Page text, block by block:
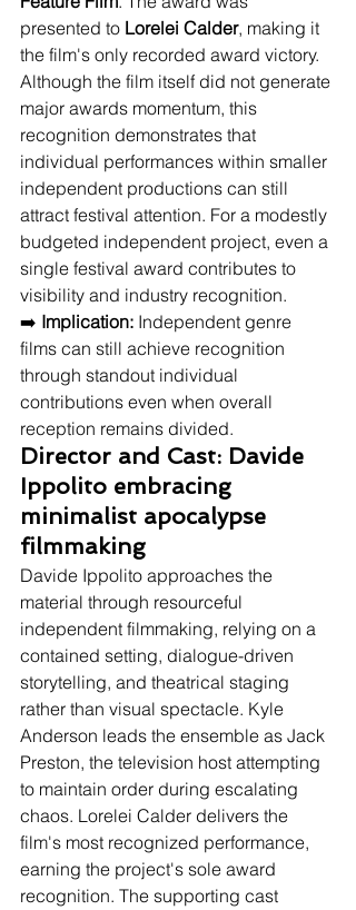
presented to Lorelei Calder, making it
the film's only recorded award victory.
Although the film itself did not generate
major awards momentum, this
recognition demonstrates that
individual performances within smaller
independent productions can still
attract festival attention. For a modestly
budgeted independent project, even a
single festival award contributes to
visibility and industry recognition.
➡️ Implication: Independent genre
films can still achieve recognition
through standout individual
contributions even when overall
reception remains divided.
Director and Cast: Davide
Ippolito embracing
minimalist apocalypse
filmmaking
Davide Ippolito approaches the
material through resourceful
independent filmmaking, relying on a
contained setting, dialogue-driven
storytelling, and theatrical staging
rather than visual spectacle. Kyle
Anderson leads the ensemble as Jack
Preston, the television host attempting
to maintain order during escalating
chaos. Lorelei Calder delivers the
film's most recognized performance,
earning the project's sole award
recognition. The supporting cast